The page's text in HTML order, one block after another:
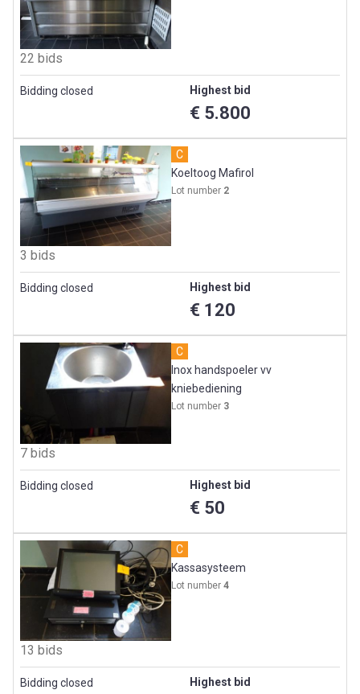
22 bids
Bidding closed Highest bid
€ 5.800
C
Koeltoog Mafirol
Lot number 2
3 bids
Bidding closed Highest bid
€ 120
C
Inox handspoeler vv
kniebediening
Lot number 3
7 bids
Bidding closed Highest bid
€ 50
C
Kassasysteem
Lot number4
13 bids
Bidding closed Highest bid